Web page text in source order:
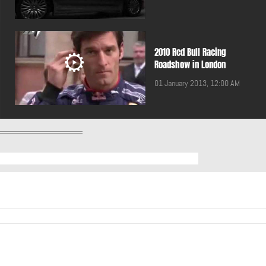
2010 Red Bull Racing
Roadshow in London
01 January 2013, 12:00 AM
2011 Breitling Jet Team